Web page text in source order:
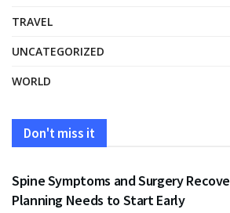
TRAVEL
UNCATEGORIZED
WORLD
Don't miss it
HEALTH
Spine Symptoms and Surgery
Planning Needs to Start Early